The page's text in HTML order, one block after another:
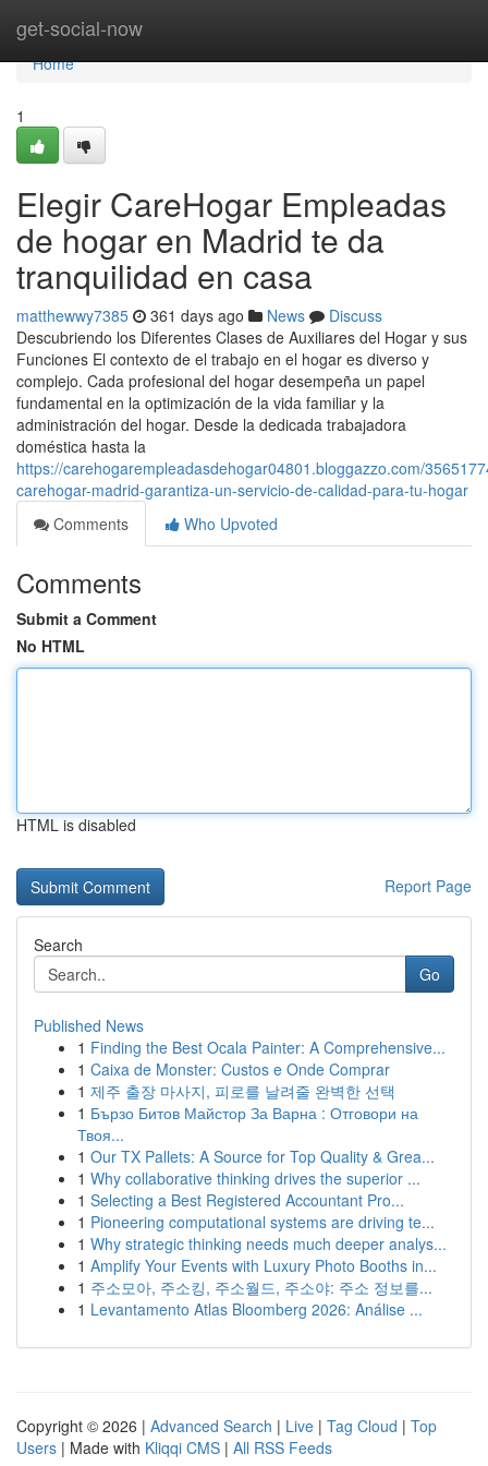
get-social-now
Home
Home
1
Elegir CareHogar Empleadas
de hogar en Madrid te da
tranquilidad en casa
matthewwy7385 361 days ago News
Discuss
Descubriendo los Diferentes Clases de Auxiliares del Hogar y sus
Funciones El contexto de el trabajo en el hogar es diverso y
complejo. Cada profesional del hogar desempeña un papel
fundamental en la optimización de la vida familiar y la
administración del hogar. Desde la dedicada trabajadora
doméstica hasta la
https://carehogarempleadasdehogar04801.bloggazzo.com/
carehogar-madrid-garantiza-un-servicio-de-calidad-para-tu-hogar
Comments
Who Upvoted
Comments
Submit a Comment
No HTML
HTML is disabled
Report Page
Search
Go
Published News
1 Finding the Best Ocala Painter: A Comprehensive...
1 Caixa de Monster: Custos e Onde Comprar
1 제주 출장 마사지, 피로를 날려줄 완벽한 선택
1 Бързо Битов Майстор За Варна : Отговори на
Твоя...
1 Our TX Pallets: A Source for Top Quality & Grea...
1 Why collaborative thinking drives the superior ...
1 Selecting a Best Registered Accountant Pro...
1 Pioneering computational systems are driving te...
1 Why strategic thinking needs much deeper analys...
1 Amplify Your Events with Luxury Photo Booths in...
1 주소모아, 주소킹, 주소월드, 주소야: 주소 정보를...
1 Levantamento Atlas Bloomberg 2026: Análise ...
Copyright © 2026 | Advanced Search | Live | Tag Cloud | Top
Users | Made with Kliqqi CMS | All RSS Feeds